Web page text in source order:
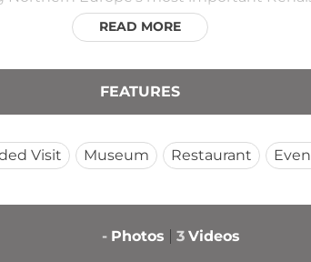
READ MORE
FEATURES
Visit Museum Restaurant
- Photos 3 Videos